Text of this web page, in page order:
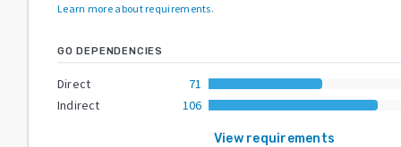
Learn more about requirements.
GO DEPENDENCIES
Direct
71
Indirect
106
View requirements